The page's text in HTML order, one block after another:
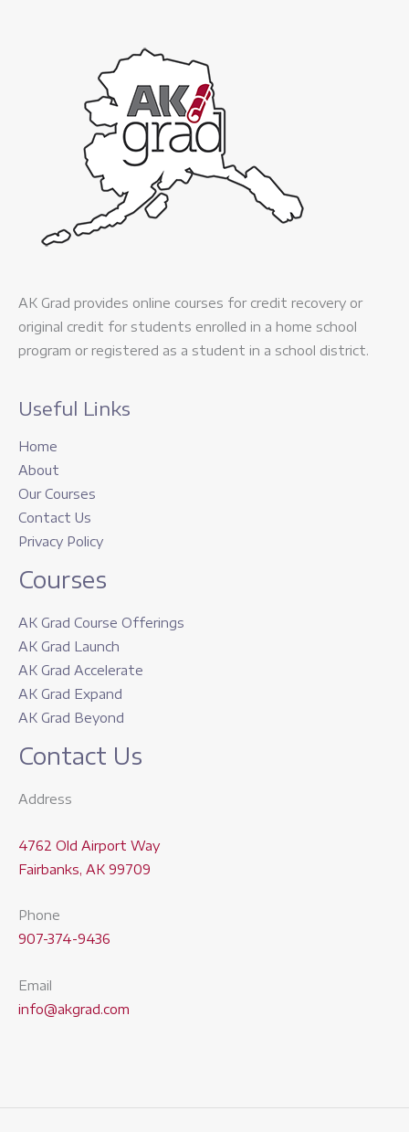
AK Grad provides online courses for credit recovery or
original credit for students enrolled in a home school
program or registered as a student in a school district.
Useful Links
Home
About
Our Courses
Contact Us
Privacy Policy
Courses
AK Grad Course Offerings
AK Grad Launch
AK Grad Accelerate
AK Grad Expand
AK Grad Beyond
Contact Us
Address
4762 Old Airport Way
Fairbanks, AK 99709
Phone
907-374-9436
Email
info@akgrad.com